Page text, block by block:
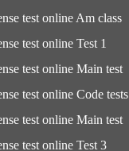
test online Am class
test online Test 1
test online Main test
test online Code tests
test online Main test
test online Test 3